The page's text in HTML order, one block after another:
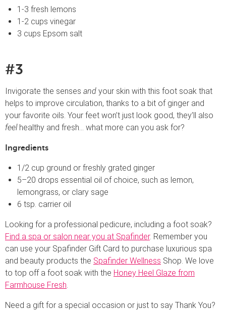
1-3 fresh lemons
1-2 cups vinegar
3 cups Epsom salt
#3
Invigorate the senses and your skin with this foot soak that
helps to improve circulation, thanks to a bit of ginger and
your favorite oils. Your feet won’t just look good, they’ll also
feel healthy and fresh… what more can you ask for?
Ingredients
1/2 cup ground or freshly grated ginger
5–20 drops essential oil of choice, such as lemon,
lemongrass, or clary sage
6 tsp. carrier oil
Looking for a professional pedicure, including a foot soak?
Find a spa or salon near you at Spafinder. Remember you
can use your Spafinder Gift Card to purchase luxurious spa
and beauty products the Spafinder Wellness Shop. We love
to top off a foot soak with the Honey Heel Glaze from
Farmhouse Fresh.
Need a gift for a special occasion or just to say Thank You?